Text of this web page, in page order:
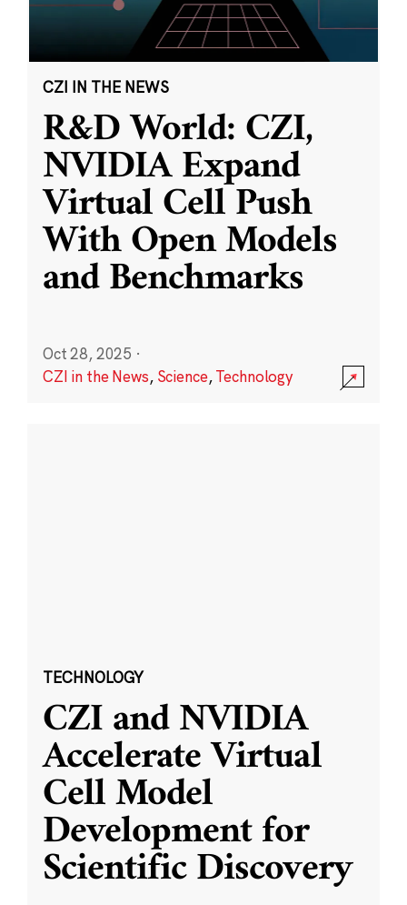
CZI IN THE NEWS
R&D World: CZI,
NVIDIA Expand
Virtual Cell Push
With Open Models
and Benchmarks
Oct 28, 2025 ·
CZI in the News, Science,Technology
TECHNOLOGY
CZI and NVIDIA
Accelerate Virtual
Cell Model
Development for
Scientific Discovery